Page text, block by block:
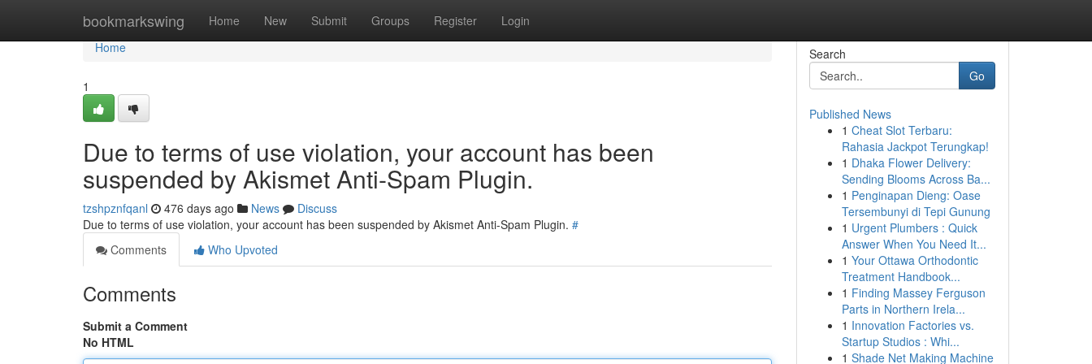
bookmarkswing Home New Submit Groups Register Login
Home
Home
1
Due to terms of use violation, your account has been
suspended by Akismet Anti-Spam Plugin.
tzshpznfqanl 476 days ago News
Discuss
Due to terms of use violation, your account has been suspended by Akismet Anti-Spam Plugin. #
Comments
Who Upvoted
Comments
Submit a Comment
No HTML
Search
Go
Published News
1 Cheat Slot Terbaru:
Rahasia Jackpot Terungkap!
1 Dhaka Flower Delivery:
Sending Blooms Across Ba...
1 Penginapan Dieng: Oase
Tersembunyi di Tepi Gunung
1 Urgent Plumbers : Quick
Answer When You Need It...
1 Your Ottawa Orthodontic
Treatment Handbook...
1 Finding Massey Ferguson
Parts in Northern Irela...
1 Innovation Factories vs.
Startup Studios : Whi...
1 Shade Net Making Machine